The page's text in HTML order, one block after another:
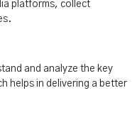
platforms, collect
and analyze the key
helps in delivering a better